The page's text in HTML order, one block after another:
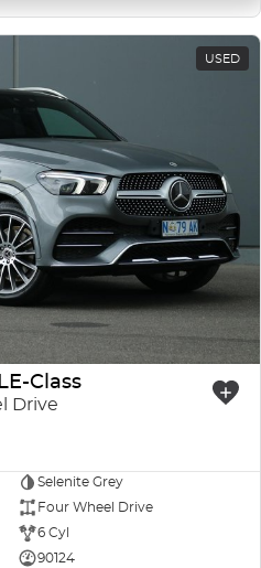
USED
Class
Drive
Selenite Grey
Four Wheel Drive
6 Cyl
90124